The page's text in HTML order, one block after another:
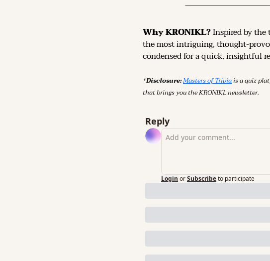
Why KRONIKL? Inspired by
the most intriguing, thought-
condensed for a quick, insightful
*Disclosure: Masters of Trivia is a quiz
that brings you the KRONIKL newsletter.
Reply
Login orSubscribeto participate